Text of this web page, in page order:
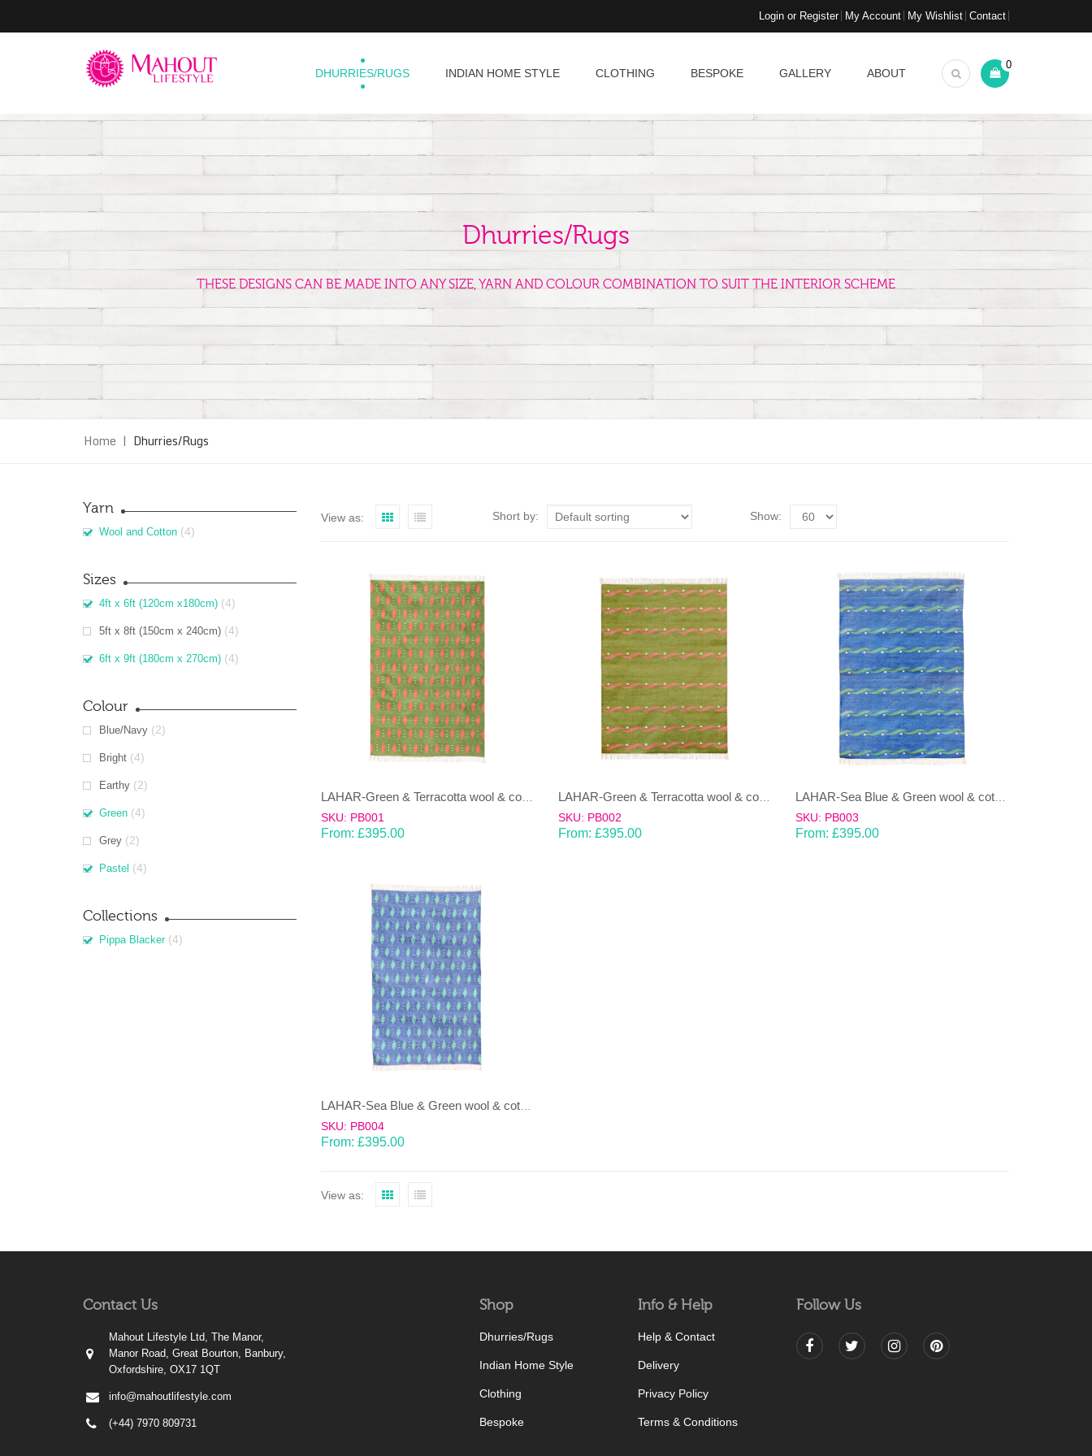
Login or Register My Account My Wishlist Contact
DHURRIES/RUGS INDIAN HOME STYLE CLOTHING BESPOKE GALLERY ABOUT
0
Dhurries/Rugs
THESE DESIGNS CAN BE MADE INTO ANY SIZE, YARN AND COLOUR COMBINATION TO SUIT THE INTERIOR SCHEME
Home | Dhurries/Rugs
Yarn
Wool and Cotton (4)
Sizes
4ft x 6ft (120cm x180cm) (4)
5ft x 8ft (150cm x 240cm) (4)
6ft x 9ft (180cm x 270cm) (4)
Colour
Blue/Navy (2)
Bright (4)
Earthy (2)
Green (4)
Grey (2)
Pastel (4)
Collections
Pippa Blacker (4)
View as: Short by: Show:
LAHAR-Green & Terracotta wool & cotton Dhurrie (rug)
SKU: PB001
From: £395.00
LAHAR-Green & Terracotta wool & cotton Dhurrie (rug)
SKU: PB002
From: £395.00
SKU: PB003
From:£395.00
LAHAR-Sea Blue & Green wool & cotton Dhurrie (rug)
SKU: PB004
From: £395.00
View as:
Contact Us
Mahout Lifestyle Ltd, The Manor,
Manor Road, Great Bourton, Banbury,
Oxfordshire, OX17 1QT
info@mahoutlifestyle.com
(+44) 7970 809731
Shop
Dhurries/Rugs
Indian Home Style
Clothing
Bespoke
Info & Help
Help & Contact
Delivery
Privacy Policy
Terms & Conditions
Follow Us